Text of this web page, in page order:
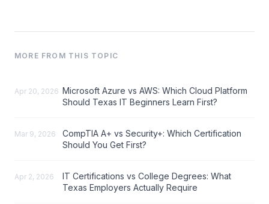
MORE FROM THIS TOPIC
Apr 20, 2026 Microsoft Azure vs AWS: Which Cloud Platform
Should Texas IT Beginners Learn First?
Mar 9, 2026
CompTIA A+ vs Security+: Which Certification
Should You Get First?
Apr 2, 2026
IT Certifications vs College Degrees: What
Texas Employers Actually Require